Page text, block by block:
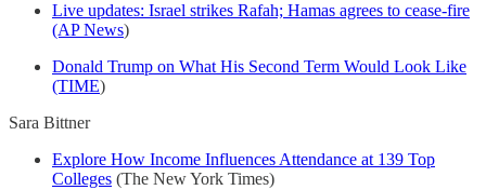
Live updates: Israel strikes Rafah; Hamas agrees to cease-fire
(AP News)
Donald Trump on What His Second Term Would Look Like
(TIME)
Sara Bittner
Explore How Income Influences Attendance at 139 Top
Colleges (The New York Times)